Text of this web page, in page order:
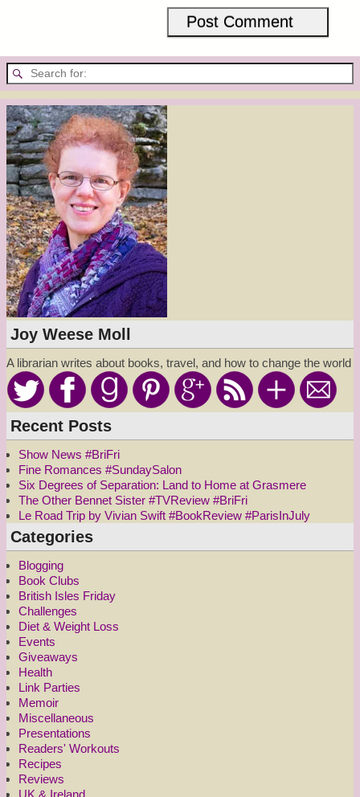
Joy Weese Moll
A librarian writes about books, travel, and how to change the world
Recent Posts
Show News #BriFri
Fine Romances #SundaySalon
Six Degrees of Separation: Land to Home at Grasmere
The Other Bennet Sister #TVReview #BriFri
Le Road Trip by Vivian Swift #BookReview #ParisInJuly
Categories
Blogging
Book Clubs
British Isles Friday
Challenges
Diet & Weight Loss
Events
Giveaways
Health
Link Parties
Memoir
Miscellaneous
Presentations
Readers' Workouts
Recipes
Reviews
UK & Ireland